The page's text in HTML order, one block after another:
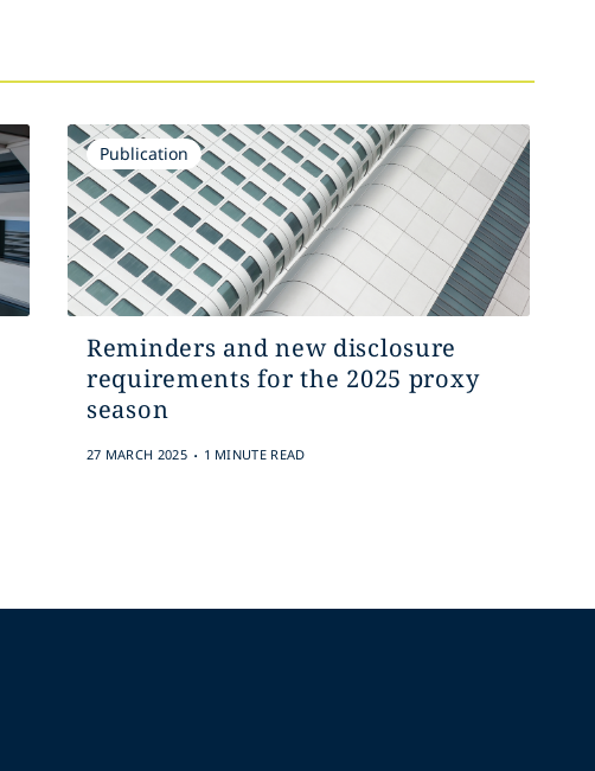
Publication
Reminders and new disclosure
requirements for the 2025 proxy
season
27 MARCH 2025 . 1 MINUTE READ